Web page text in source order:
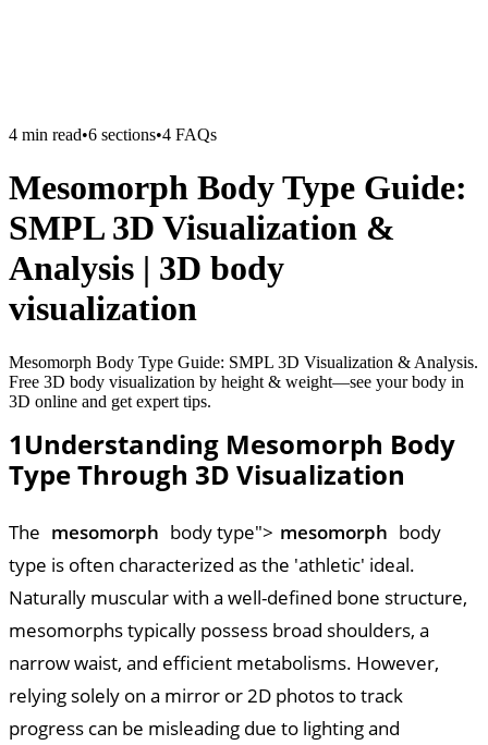
4 min read•6 sections•4 FAQs
Mesomorph Body Type Guide:
SMPL 3D Visualization &
Analysis | 3D body
visualization
Mesomorph Body Type Guide: SMPL 3D Visualization & Analysis.
Free 3D body visualization by height & weight—see your body in
3D online and get expert tips.
1Understanding Mesomorph Body
Type Through 3D Visualization
The mesomorph body type"> mesomorph body
type is often characterized as the 'athletic' ideal.
Naturally muscular with a well-defined bone structure,
mesomorphs typically possess broad shoulders, a
narrow waist, and efficient metabolisms. However,
relying solely on a mirror or 2D photos to track
progress can be misleading due to lighting and